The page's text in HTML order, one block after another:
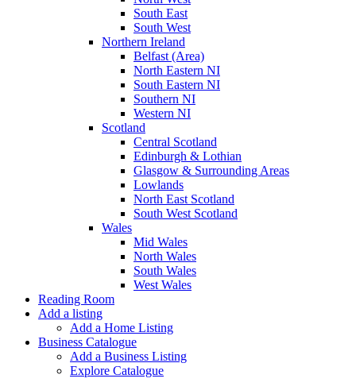
South East
South West
Northern Ireland
Belfast (Area)
North Eastern NI
South Eastern NI
Southern NI
Western NI
Scotland
Central Scotland
Edinburgh & Lothian
Glasgow & Surrounding Areas
Lowlands
North East Scotland
South West Scotland
Wales
Mid Wales
North Wales
South Wales
West Wales
Reading Room
Add a listing
Add a Home Listing
Business Catalogue
Add a Business Listing
Explore Catalogue